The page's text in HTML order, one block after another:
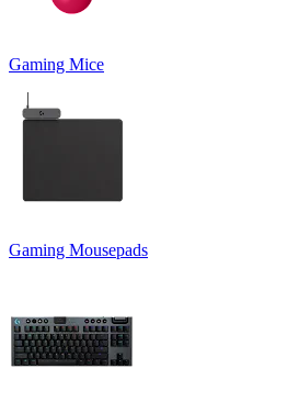
Gaming Mice
Gaming Mousepads